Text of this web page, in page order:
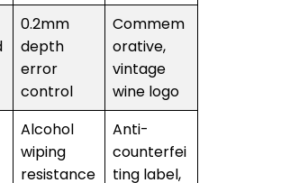
0.2mm
depth
error
control
Commem
orative,
vintage
wine logo
Alcohol
wiping
resistance
Anti-
counterfei
ting label,